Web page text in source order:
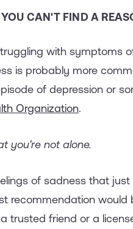
CAN'T FIND A
with symptoms
is probably more
of depression or
Organization.
you're not alone.
of sadness that
recommendation
trusted friend or a